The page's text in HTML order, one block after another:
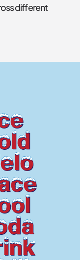
different